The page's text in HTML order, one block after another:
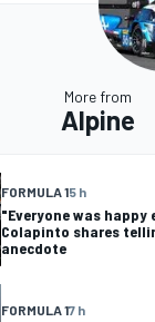
More from
Alpine
FORMULA 15 h
"Everyone was happy
Colapinto shares
anecdote
FORMULA 17 h